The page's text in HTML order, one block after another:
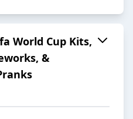
World Cup Kits,
&